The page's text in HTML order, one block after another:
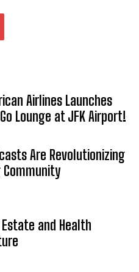
Airlines Launches
Lounge at JFK Airport!
Are Revolutionizing
and Health